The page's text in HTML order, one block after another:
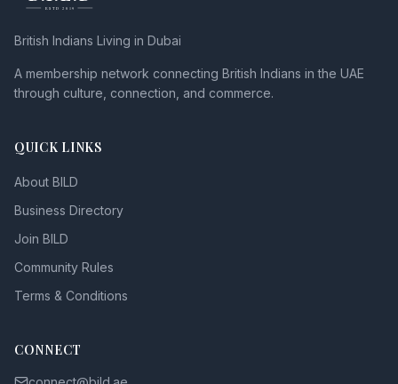
British Indians Living in Dubai
A membership network connecting British Indians in the UAE
through culture, connection, and commerce.
QUICK LINKS
About BILD
Business Directory
Join BILD
Community Rules
Terms & Conditions
CONNECT